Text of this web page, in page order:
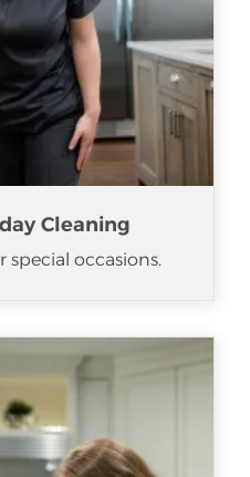
Cleaning
occasions.